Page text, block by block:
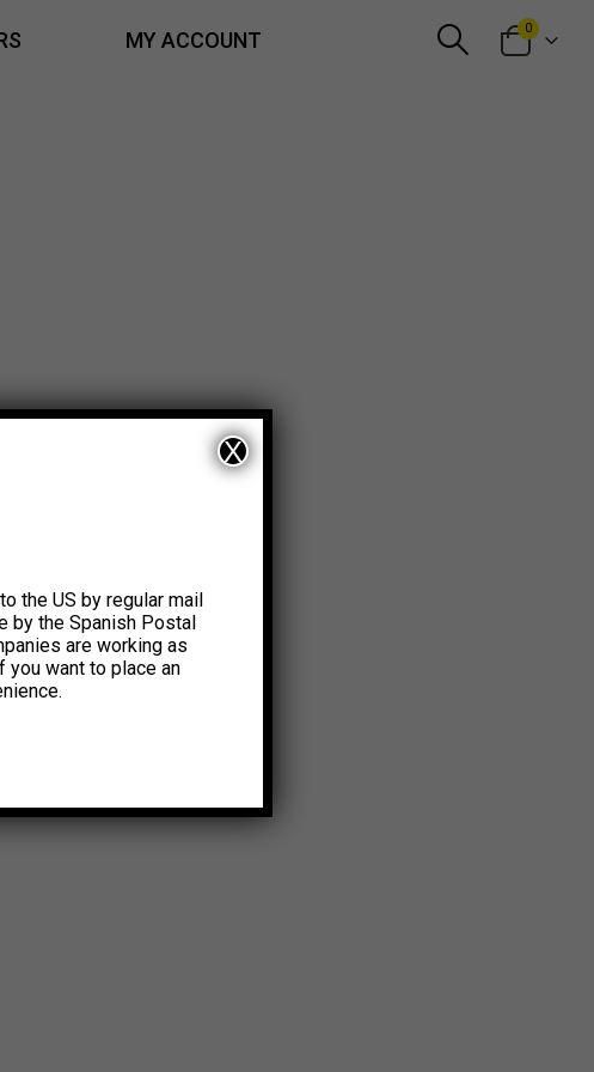
MY ACCOUNT 0
the US by regular mail
by the Spanish Postal
are working as
you want to place an
X